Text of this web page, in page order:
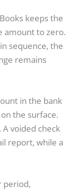
keeps the
amount to zero.
sequence, the
remains
in the bank
the surface.
voided check
report, while a
period,